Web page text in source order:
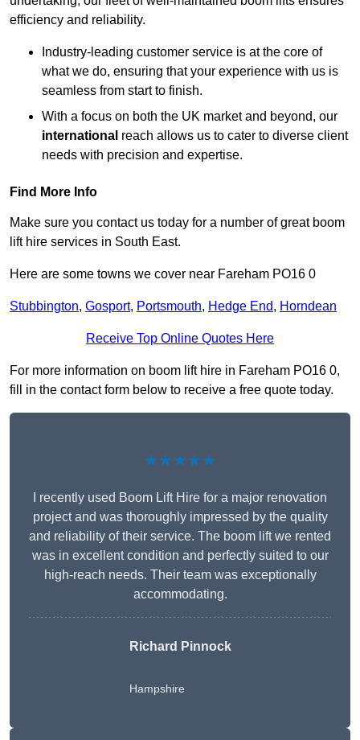
efficiency and reliability.
Industry-leading customer service is at the core of
what we do, ensuring that your experience with us is
seamless from start to finish.
With a focus on both the UK market and beyond, our
international reach allows us to cater to diverse client
needs with precision and expertise.
Find More Info
Make sure you contact us today for a number of great boom
lift hire services in South East.
Here are some towns we cover near Fareham PO16 0
Stubbington, Gosport, Portsmouth, Hedge End, Horndean
Receive Top Online Quotes Here
For more information on boom lift hire in Fareham PO16 0,
fill in the contact form below to receive a free quote today.
★★★★★
I recently used Boom Lift Hire for a major renovation
project and was thoroughly impressed by the quality
and reliability of their service. The boom lift we rented
was in excellent condition and perfectly suited to our
high-reach needs. Their team was exceptionally
accommodating.
Richard Pinnock
Hampshire